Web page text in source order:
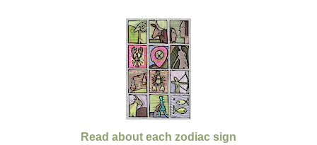
Read about each zodiac sign